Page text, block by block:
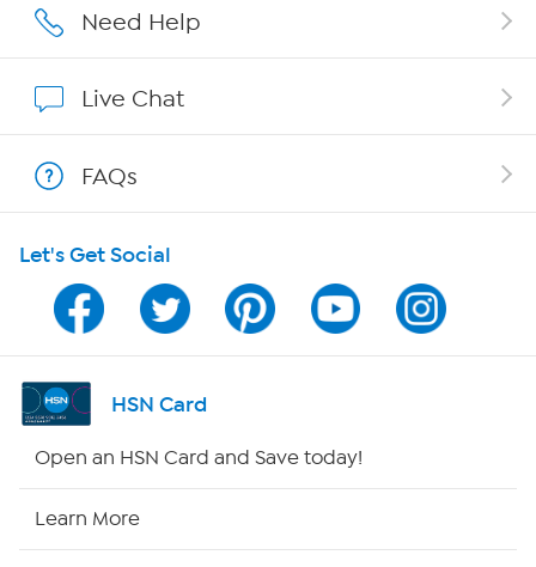
Affiliate Program
Program Guide
Channel Finder
Shop By Remote
Need Help
Live Chat
FAQs
Let's Get Social
HSN Card
Open an HSN Card and Save today!
Learn More